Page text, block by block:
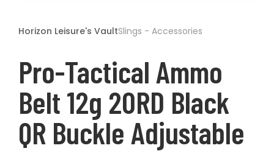
in
Horizon Leisure's VaultSlings - Accessories
Pro-Tactical Ammo
Belt 12g 20RD Black
QR Buckle Adjustable